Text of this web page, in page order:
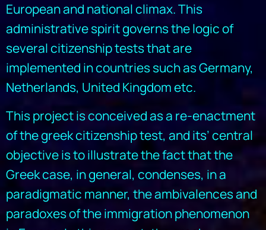
European and national climax. This
administrative spirit governs the logic of
several citizenship tests that are
implemented in countries such as Germany,
Netherlands, United Kingdom etc.
This project is conceived as a re-enactment
of the greek citizenship test, and its’ central
objective is to illustrate the fact that the
Greek case, in general, condenses, in a
paradigmatic manner, the ambivalences and
paradoxes of the immigration phenomenon